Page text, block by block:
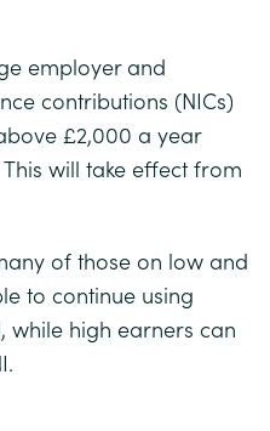
employer and
contributions (NICs)
£2,000 a year
will take effect from
of those on low and
to continue using
while high earners can